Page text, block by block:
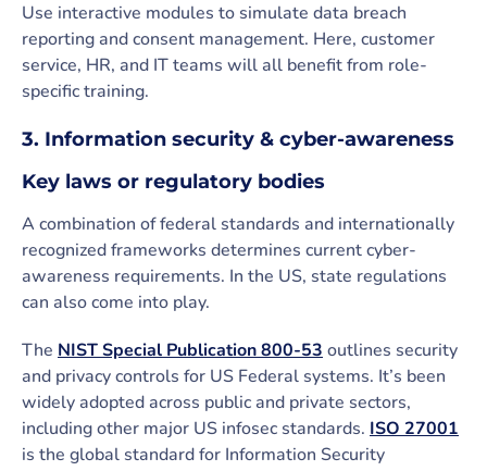
Use interactive modules to simulate data breach
reporting and consent management. Here, customer
service, HR, and IT teams will all benefit from role-
specific training.
3. Information security & cyber-awareness
Key laws or regulatory bodies
A combination of federal standards and internationally
recognized frameworks determines current cyber-
awareness requirements. In the US, state regulations
can also come into play.
The NIST Special Publication 800-53 outlines security
and privacy controls for US Federal systems. It’s been
widely adopted across public and private sectors,
including other major US infosec standards. ISO 27001
is the global standard for Information Security